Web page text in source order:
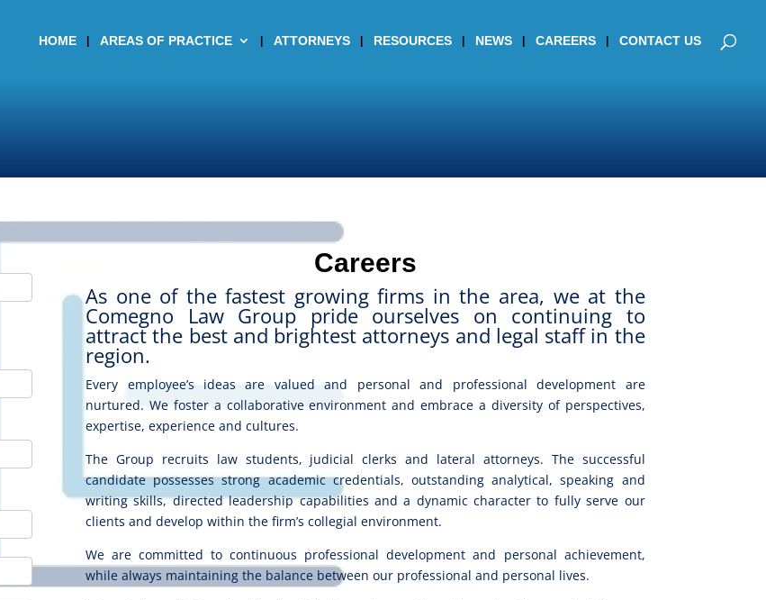
HOME AREAS OF PRACTICE ATTORNEYS RESOURCES NEWS CAREERS CONTACT US
Careers
As one of the fastest growing firms in the area, we at the
Comegno Law Group pride ourselves on continuing to
attract the best and brightest attorneys and legal staff in the
region.
Every employee’s ideas are valued and personal and professional development are
nurtured. We foster a collaborative environment and embrace a diversity of perspectives,
expertise, experience and cultures.
The Group recruits law students, judicial clerks and lateral attorneys. The successful
candidate possesses strong academic credentials, outstanding analytical, speaking and
writing skills, directed leadership capabilities and a dynamic character to fully serve our
clients and develop within the firm’s collegial environment.
We are committed to continuous professional development and personal achievement,
while always maintaining the balance between our professional and personal lives.